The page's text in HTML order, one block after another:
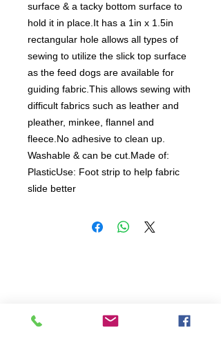
surface & a tacky bottom surface to
hold it in place.It has a 1in x 1.5in
rectangular hole allows all types of
sewing to utilize the slick top surface
as the feed dogs are available for
guiding fabric.This allows sewing with
difficult fabrics such as leather and
pleather, minkee, flannel and
fleece.No adhesive to clean up.
Washable & can be cut.Made of:
PlasticUse: Foot strip to help fabric
slide better